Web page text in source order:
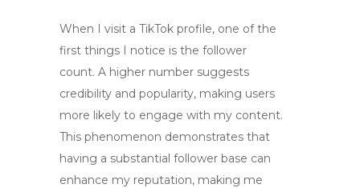
When I visit a TikTok profile, one of the
first things I notice is the follower
count. A higher number suggests
credibility and popularity, making users
more likely to engage with my content.
This phenomenon demonstrates that
having a substantial follower base can
enhance my reputation, making me